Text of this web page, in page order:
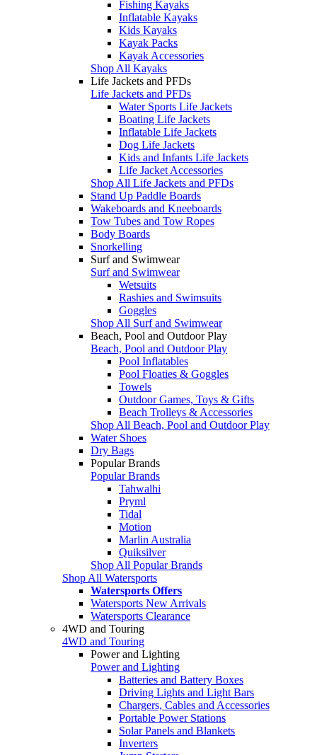
Fishing Kayaks
Inflatable Kayaks
Kids Kayaks
Kayak Packs
Kayak Accessories
Shop All Kayaks
Life Jackets and PFDs
Life Jackets and PFDs
Water Sports Life Jackets
Boating Life Jackets
Inflatable Life Jackets
Dog Life Jackets
Kids and Infants Life Jackets
Life Jacket Accessories
Shop All Life Jackets and PFDs
Stand Up Paddle Boards
Wakeboards and Kneeboards
Tow Tubes and Tow Ropes
Body Boards
Snorkelling
Surf and Swimwear
Surf and Swimwear
Wetsuits
Rashies and Swimsuits
Goggles
Shop All Surf and Swimwear
Beach, Pool and Outdoor Play
Beach, Pool and Outdoor Play
Pool Inflatables
Pool Floaties & Goggles
Towels
Outdoor Games, Toys & Gifts
Beach Trolleys & Accessories
Shop All Beach, Pool and Outdoor Play
Water Shoes
Dry Bags
Popular Brands
Popular Brands
Tahwalhi
Pryml
Tidal
Motion
Marlin Australia
Quiksilver
Shop All Popular Brands
Shop All Watersports
Watersports Offers
Watersports New Arrivals
Watersports Clearance
4WD and Touring
4WD and Touring
Power and Lighting
Power and Lighting
Batteries and Battery Boxes
Driving Lights and Light Bars
Chargers, Cables and Accessories
Portable Power Stations
Solar Panels and Blankets
Inverters